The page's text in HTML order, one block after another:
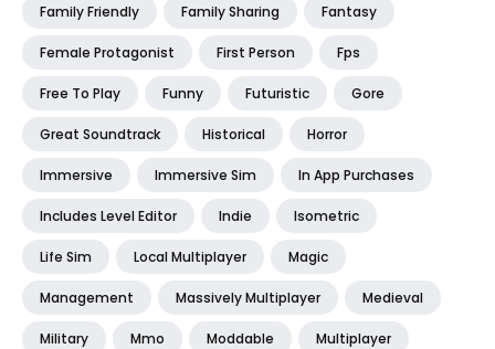
Family Friendly Family Sharing Fantasy
Female Protagonist First Person Fps
Free To Play Funny Futuristic Gore
Great Soundtrack Historical Horror
Immersive Immersive Sim In App Purchases
Includes Level Editor Indie Isometric
Life Sim Local Multiplayer Magic
Management Massively Multiplayer Medieval
Military Mmo Moddable Multiplayer